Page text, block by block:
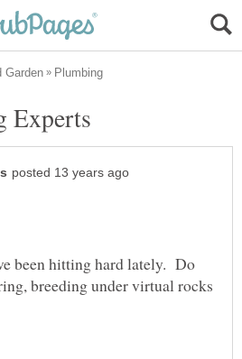
been hitting hard lately. Do
breeding under virtual rocks